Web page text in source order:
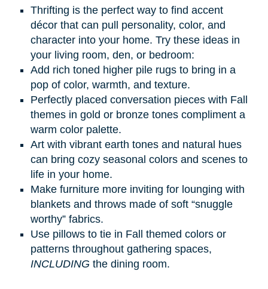
Thrifting is the perfect way to find accent
décor that can pull personality, color, and
character into your home. Try these ideas in
your living room, den, or bedroom:
Add rich toned higher pile rugs to bring in a
pop of color, warmth, and texture.
Perfectly placed conversation pieces with Fall
themes in gold or bronze tones compliment a
warm color palette.
Art with vibrant earth tones and natural hues
can bring cozy seasonal colors and scenes to
life in your home.
Make furniture more inviting for lounging with
blankets and throws made of soft “snuggle
worthy” fabrics.
Use pillows to tie in Fall themed colors or
patterns throughout gathering spaces,
INCLUDING the dining room.